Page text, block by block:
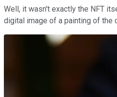
Well, it wasn't exactly the NFT
digital image of a painting of the